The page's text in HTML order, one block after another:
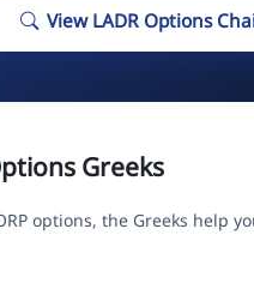
View LADR Options
Greeks
options, the Greeks help